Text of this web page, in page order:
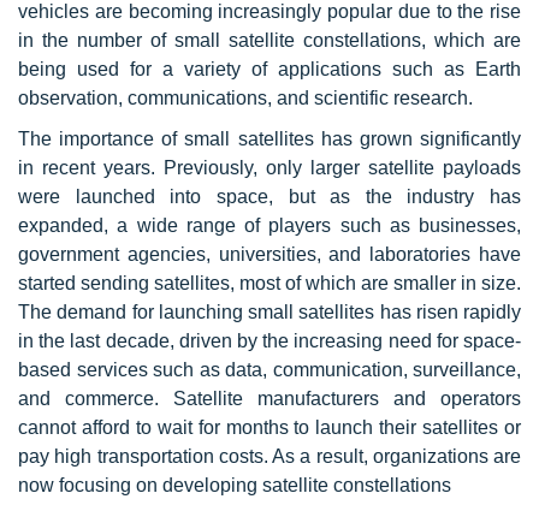
vehicles are becoming increasingly popular due to the rise
in the number of small satellite constellations, which are
being used for a variety of applications such as Earth
observation, communications, and scientific research.
The importance of small satellites has grown significantly
in recent years. Previously, only larger satellite payloads
were launched into space, but as the industry has
expanded, a wide range of players such as businesses,
government agencies, universities, and laboratories have
started sending satellites, most of which are smaller in size.
The demand for launching small satellites has risen rapidly
in the last decade, driven by the increasing need for space-
based services such as data, communication, surveillance,
and commerce. Satellite manufacturers and operators
cannot afford to wait for months to launch their satellites or
pay high transportation costs. As a result, organizations are
now focusing on developing satellite constellations